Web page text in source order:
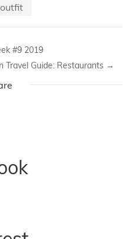
#9 2019
Travel Guide: Restaurants →